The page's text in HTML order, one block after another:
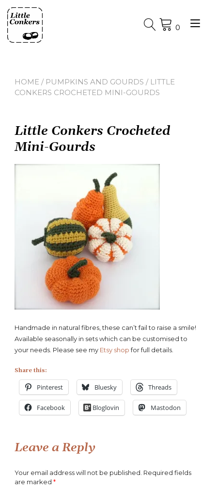
content
0
HOME / PUMPKINS AND GOURDS / LITTLE
CONKERS CROCHETED MINI-GOURDS
Little Conkers Crocheted
Mini-Gourds
Handmade in natural fibres, these can’t fail to raise a smile!
Available seasonally in sets which can be customised to
your needs. Please see my Etsy shopfor full details.
Share this:
Pinterest Bluesky Threads
Facebook Bloglovin Mastodon
Leave a Reply
Your email address will not be published. Required fields
are marked *